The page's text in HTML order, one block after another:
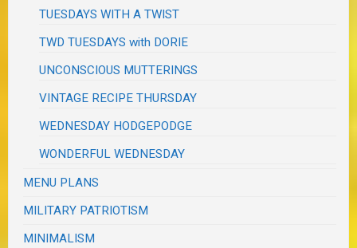
TUESDAYS WITH A TWIST
TWD TUESDAYS with DORIE
UNCONSCIOUS MUTTERINGS
VINTAGE RECIPE THURSDAY
WEDNESDAY HODGEPODGE
WONDERFUL WEDNESDAY
MENU PLANS
MILITARY PATRIOTISM
MINIMALISM